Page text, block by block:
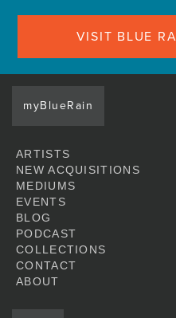
VISIT BLUE
myBlueRain
ARTISTS
NEW ACQUISITIONS
MEDIUMS
EVENTS
BLOG
PODCAST
COLLECTIONS
CONTACT
ABOUT